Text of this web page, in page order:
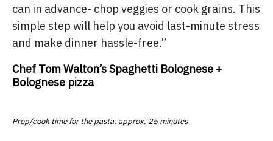
can in advance- chop veggies or cook grains. This
simple step will help you avoid last-minute stress
and make dinner hassle-free.”
Chef Tom Walton’s Spaghetti Bolognese +
Bolognese pizza
Prep/cook time for the pasta: approx. 25 minutes